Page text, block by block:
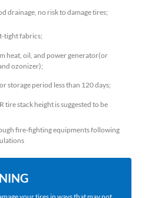
drainage, no risk to damage tires;
tight fabrics;
heat, oil, and power generator(or
ozonizer);
storage period less than 120 days;
tire stack height is suggested to be
fire-fighting equipments following